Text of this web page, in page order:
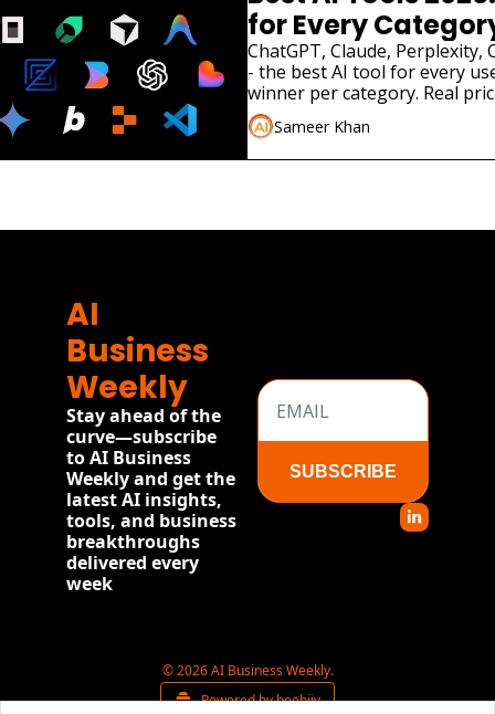
for Every
ChatGPT, Claude,
- the best AI tool for every
winner per category. Real
August 2026
Sameer Khan
AI
Business
Weekly
Stay ahead of the
curve—subscribe
to AI Business
Weekly and get the
latest AI insights,
tools, and business
breakthroughs
delivered every
week
SUBSCRIBE
© 2026 AI Business Weekly.
Powered by beehiiv